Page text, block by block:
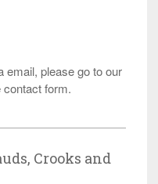
email, please go to our
contact form.
Crooks and